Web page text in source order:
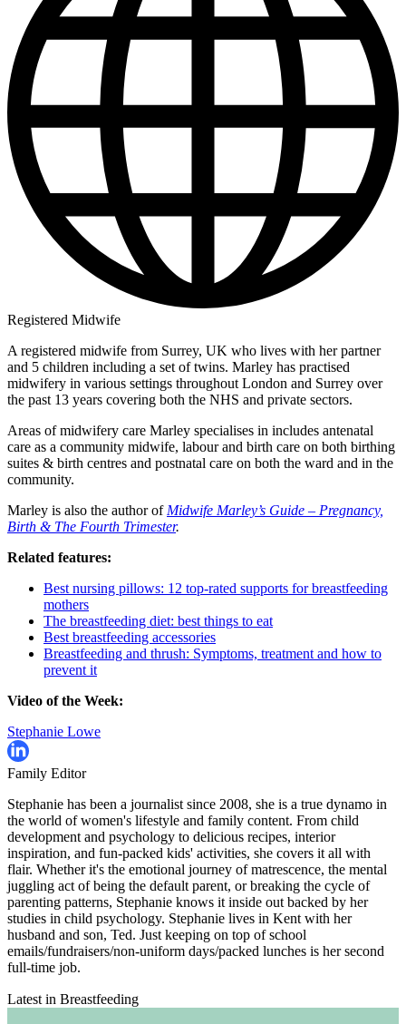
Registered Midwife
A registered midwife from Surrey, UK who lives with her partner
and 5 children including a set of twins. Marley has practised
midwifery in various settings throughout London and Surrey over
the past 13 years covering both the NHS and private sectors.
Areas of midwifery care Marley specialises in includes antenatal
care as a community midwife, labour and birth care on both birthing
suites & birth centres and postnatal care on both the ward and in the
community.
Marley is also the author of Midwife Marley’s Guide – Pregnancy,
Birth & The Fourth Trimester.
Related features:
Best nursing pillows: 12 top-rated supports for breastfeeding
mothers
The breastfeeding diet: best things to eat
Best breastfeeding accessories
Breastfeeding and thrush: Symptoms, treatment and how to
prevent it
Video of the Week:
Stephanie Lowe
Family Editor
Stephanie has been a journalist since 2008, she is a true dynamo in
the world of women's lifestyle and family content. From child
development and psychology to delicious recipes, interior
inspiration, and fun-packed kids' activities, she covers it all with
flair. Whether it's the emotional journey of matrescence, the mental
juggling act of being the default parent, or breaking the cycle of
parenting patterns, Stephanie knows it inside out backed by her
studies in child psychology. Stephanie lives in Kent with her
husband and son, Ted. Just keeping on top of school
emails/fundraisers/non-uniform days/packed lunches is her second
full-time job.
Latest in Breastfeeding